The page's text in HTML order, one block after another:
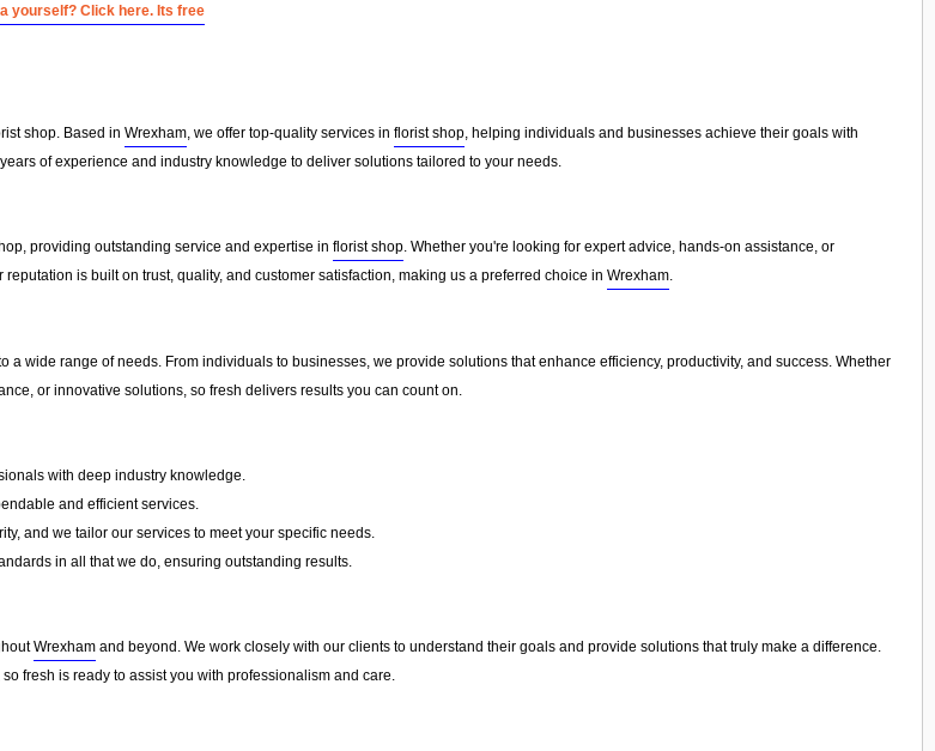
yourself? Click here. Its free
shop. Based in Wrexham, we offer top-quality services in florist shop, helping individuals and businesses achieve their goals with
of experience and industry knowledge to deliver solutions tailored to your needs.
providing outstanding service and expertise in florist shop. Whether you're looking for expert advice, hands-on assistance, or
is built on trust, quality, and customer satisfaction, making us a preferred choice in Wrexham.
a wide range of needs. From individuals to businesses, we provide solutions that enhance efficiency, productivity, and success. Whether
or innovative solutions, so fresh delivers results you can count on.
with deep industry knowledge.
and efficient services.
and we tailor our services to meet your specific needs.
in all that we do, ensuring outstanding results.
Wrexham and beyond. We work closely with our clients to understand their goals and provide solutions that truly make a difference.
fresh is ready to assist you with professionalism and care.